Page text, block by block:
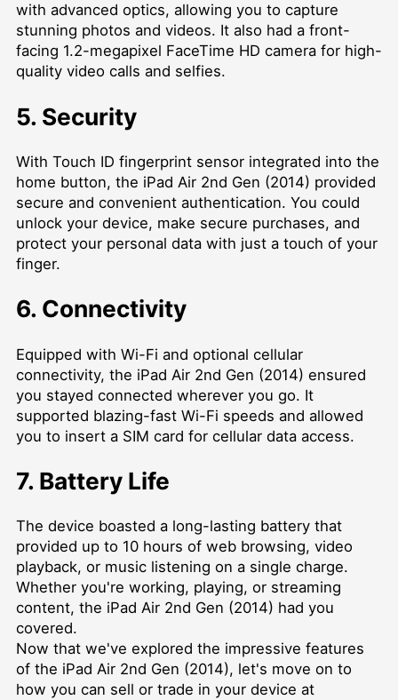
with advanced optics, allowing you to capture
stunning photos and videos. It also had a front-
facing 1.2-megapixel FaceTime HD camera for high-
quality video calls and selfies.
5. Security
With Touch ID fingerprint sensor integrated into the
home button, the iPad Air 2nd Gen (2014) provided
secure and convenient authentication. You could
unlock your device, make secure purchases, and
protect your personal data with just a touch of your
finger.
6. Connectivity
Equipped with Wi-Fi and optional cellular
connectivity, the iPad Air 2nd Gen (2014) ensured
you stayed connected wherever you go. It
supported blazing-fast Wi-Fi speeds and allowed
you to insert a SIM card for cellular data access.
7. Battery Life
The device boasted a long-lasting battery that
provided up to 10 hours of web browsing, video
playback, or music listening on a single charge.
Whether you're working, playing, or streaming
content, the iPad Air 2nd Gen (2014) had you
covered.
Now that we've explored the impressive features
of the iPad Air 2nd Gen (2014), let's move on to
how you can sell or trade in your device at